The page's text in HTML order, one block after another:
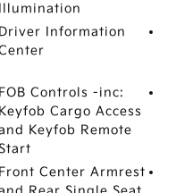
Illumination
Driver Information
FOB Controls -inc:
Keyfob Cargo Access
Keyfob Remote
Start
Front Center Armrest